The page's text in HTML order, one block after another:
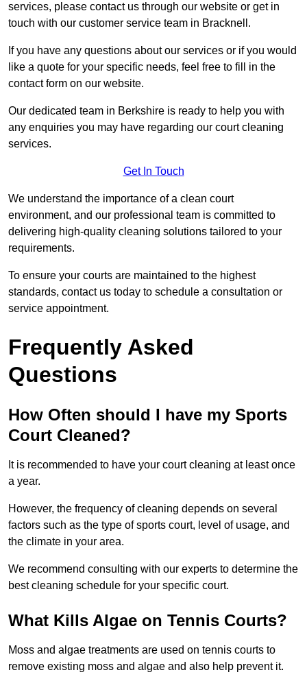
services, please contact us through our website or get in
touch with our customer service team in Bracknell.
If you have any questions about our services or if you would
like a quote for your specific needs, feel free to fill in the
contact form on our website.
Our dedicated team in Berkshire is ready to help you with
any enquiries you may have regarding our court cleaning
services.
Get In Touch
We understand the importance of a clean court
environment, and our professional team is committed to
delivering high-quality cleaning solutions tailored to your
requirements.
To ensure your courts are maintained to the highest
standards, contact us today to schedule a consultation or
service appointment.
Frequently Asked
Questions
How Often should I have my Sports
Court Cleaned?
It is recommended to have your court cleaning at least once
a year.
However, the frequency of cleaning depends on several
factors such as the type of sports court, level of usage, and
the climate in your area.
We recommend consulting with our experts to determine the
best cleaning schedule for your specific court.
What Kills Algae on Tennis Courts?
Moss and algae treatments are used on tennis courts to
remove existing moss and algae and also help prevent it.